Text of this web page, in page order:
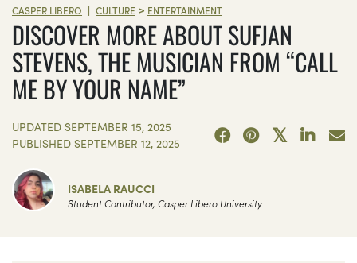
CASPER LIBERO | CULTURE > ENTERTAINMENT
DISCOVER MORE ABOUT SUFJAN
STEVENS, THE MUSICIAN FROM “CALL
ME BY YOUR NAME”
UPDATED SEPTEMBER 15, 2025
PUBLISHED SEPTEMBER 12, 2025
ISABELA RAUCCI
Student Contributor, Casper Libero University